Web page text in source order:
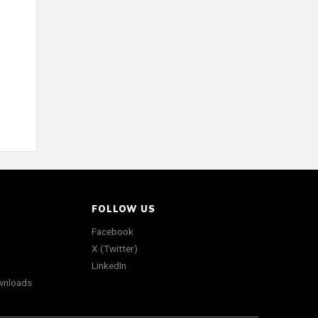
FOLLOW US
Facebook
X (Twitter)
LinkedIn